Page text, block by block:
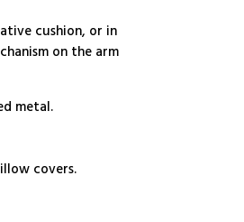
cushion, or in
on the arm
metal.
covers.